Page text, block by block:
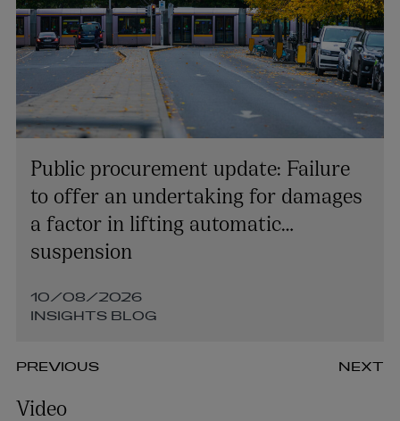
Public procurement update: Failure
to offer an undertaking for damages
a factor in lifting automatic
suspension
10/08/2026
INSIGHTS BLOG
PREVIOUS NEXT
Video